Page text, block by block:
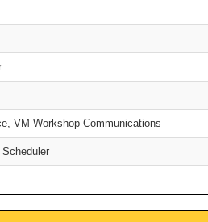
VM Workshop Communications